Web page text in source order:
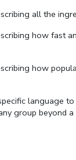
all the
how fast
how popular
language
group beyond